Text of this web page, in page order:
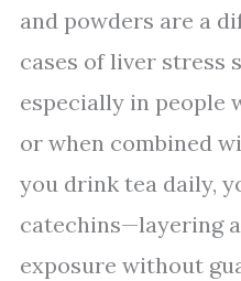
and powders are a
cases of liver stress
especially in people
or when combined
you drink tea daily,
catechins—layering
exposure without